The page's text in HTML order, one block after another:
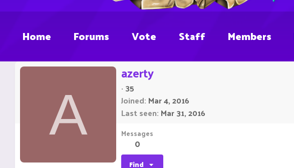
Home Forums Vote Staff Members
A
azerty
· 35
Joined Mar 4, 2016
Last seen Mar 31, 2016
Messages
0
Find